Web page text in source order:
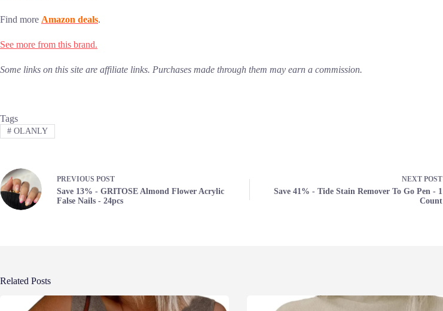
Find more Amazon deals.
See more from this brand.
Some links on this site are affiliate links. Purchases made through them may earn a commission.
Tags
#OLANLY
PREVIOUS POST
Save 13% - GRITOSE Almond Flower Acrylic
False Nails - 24pcs
NEXT POST
Save 41% - Tide Stain Remover To Go Pen - 1
Count
Related Posts